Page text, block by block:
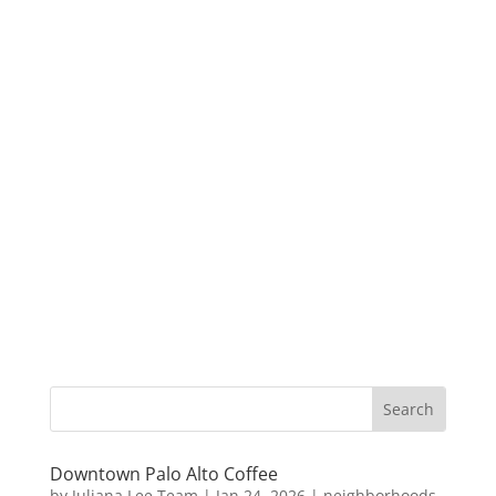
Downtown Palo Alto Coffee